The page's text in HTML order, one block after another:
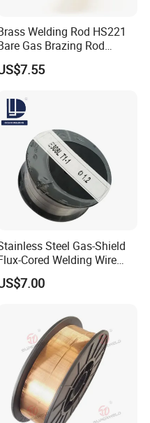
Welding Rod HS221
Gas Brazing Rod
Rbcuzn-a
Steel Gas-Shield
Cored Welding Wire
Er308lt-1